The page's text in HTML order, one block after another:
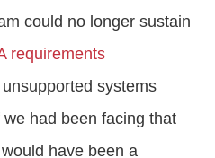
could no longer sustain
requirements
systems
had been facing that
have been a